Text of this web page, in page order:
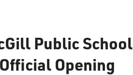
Public School
Opening